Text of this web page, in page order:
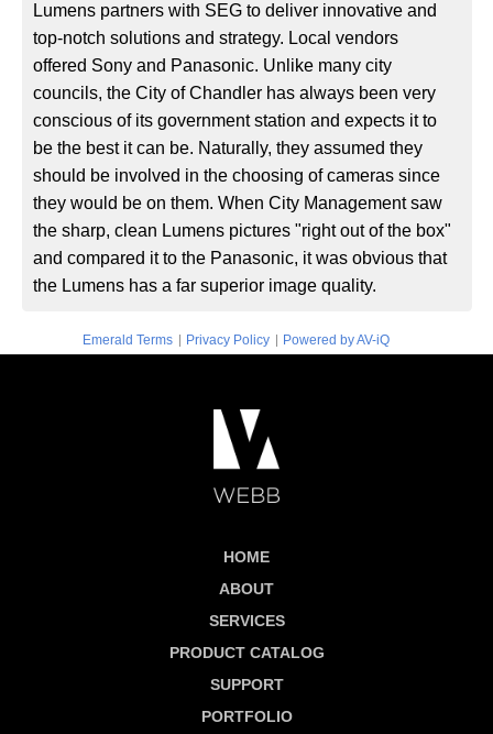
Lumens partners with SEG to deliver innovative and
top-notch solutions and strategy. Local vendors
offered Sony and Panasonic. Unlike many city
councils, the City of Chandler has always been very
conscious of its government station and expects it to
be the best it can be. Naturally, they assumed they
should be involved in the choosing of cameras since
they would be on them. When City Management saw
the sharp, clean Lumens pictures "right out of the box"
and compared it to the Panasonic, it was obvious that
the Lumens has a far superior image quality.
Emerald Terms | Privacy Policy | Powered by AV-iQ
HOME
ABOUT
SERVICES
PRODUCT CATALOG
SUPPORT
PORTFOLIO